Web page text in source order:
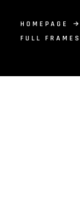
HOMEPAGE
FULL